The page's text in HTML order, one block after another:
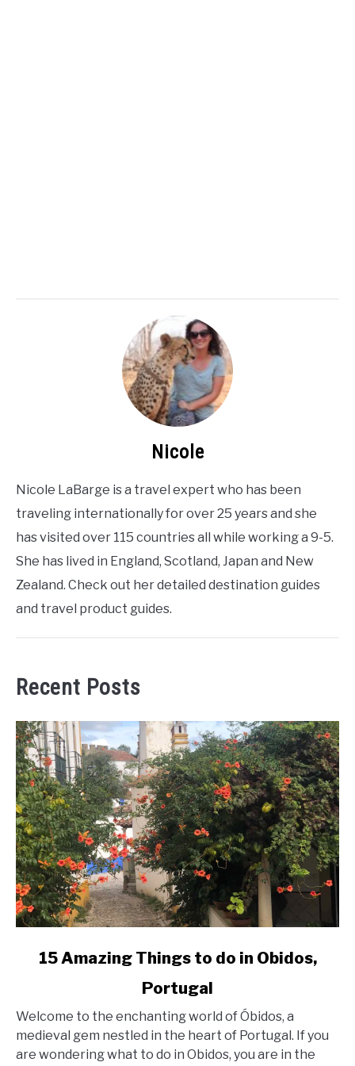
Nicole
Nicole LaBarge is a travel expert who has been
traveling internationally for over 25 years and she
has visited over 115 countries all while working a 9-5.
She has lived in England, Scotland, Japan and New
Zealand. Check out her detailed destination guides
and travel product guides.
Recent Posts
Amazing
Things
15 Amazing Things to do in Obidos,
Portugal
Welcome to the enchanting world of Óbidos, a
medieval gem nestled in the heart of Portugal. If you
are wondering what to do in Obidos, you are in the